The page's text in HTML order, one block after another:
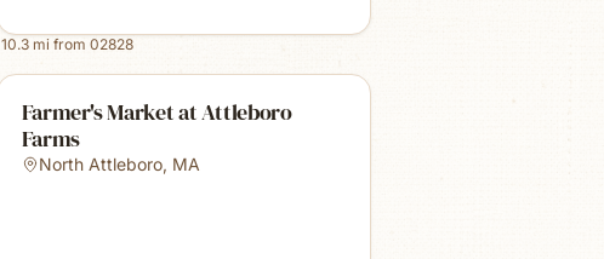
10.3mi from 02828
Farmer's Market at Attleboro
Farms
North Attleboro, MA